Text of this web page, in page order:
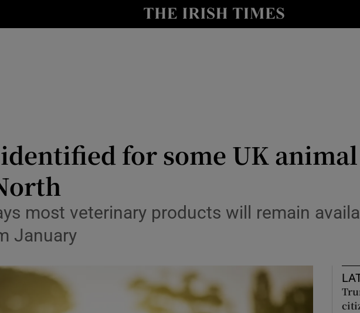
Abroad
Obituaries
Transport
Motors
Listen
Show Podcasts sub sections
for some UK
most veterinary products will remain
January